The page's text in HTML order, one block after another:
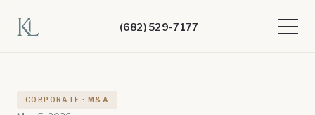
(682) 529-7177
CORPORATE · M&A